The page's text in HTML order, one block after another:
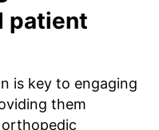
patient
is key to engaging
them